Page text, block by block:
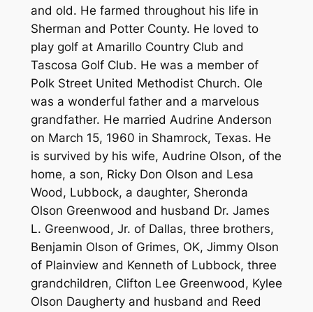
and old. He farmed throughout his life in
Sherman and Potter County. He loved to
play golf at Amarillo Country Club and
Tascosa Golf Club. He was a member of
Polk Street United Methodist Church. Ole
was a wonderful father and a marvelous
grandfather. He married Audrine Anderson
on March 15, 1960 in Shamrock, Texas. He
is survived by his wife, Audrine Olson, of the
home, a son, Ricky Don Olson and Lesa
Wood, Lubbock, a daughter, Sheronda
Olson Greenwood and husband Dr. James
L. Greenwood, Jr. of Dallas, three brothers,
Benjamin Olson of Grimes, OK, Jimmy Olson
of Plainview and Kenneth of Lubbock, three
grandchildren, Clifton Lee Greenwood, Kylee
Olson Daugherty and husband and Reed